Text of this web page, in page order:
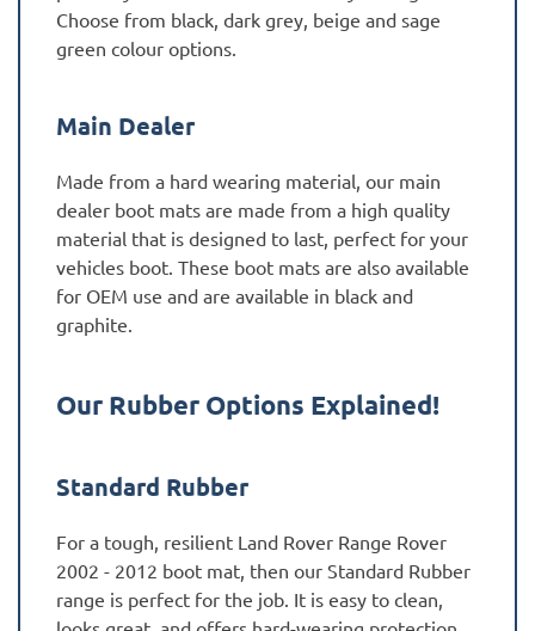
Choose from black, dark grey, beige and sage
green colour options.
Main Dealer
Made from a hard wearing material, our main
dealer boot mats are made from a high quality
material that is designed to last, perfect for your
vehicles boot. These boot mats are also available
for OEM use and are available in black and
graphite.
Our Rubber Options Explained!
Standard Rubber
For a tough, resilient Land Rover Range Rover
2002 - 2012 boot mat, then our Standard Rubber
range is perfect for the job. It is easy to clean,